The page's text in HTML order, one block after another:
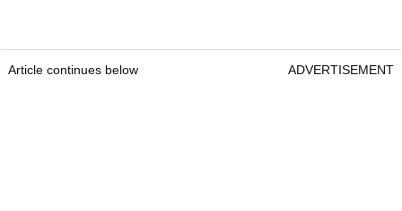
Article continues below ADVERTISEMENT